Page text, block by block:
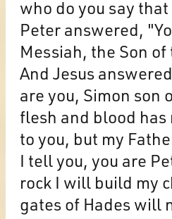
who do you say
Peter answered,
Messiah, the Son
And Jesus
are you, Simon son
flesh and blood
to you, but my
I tell you, you are
rock I will build my
gates of Hades will